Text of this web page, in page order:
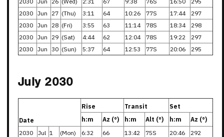
2030 Jun 27 (Thu) 3:11 64 10:26 77S 17:44
297
2030 Jun 28 (Fri) 3:55 63 11:14 78S 18:34
298
2030 Jun 29 (Sat) 4:44 62 12:04 78S 19:22
297
2030 Jun 30 (Sun) 5:37 64 12:53 77S 20:06 295
July 2030
Date
Rise Transit
Set
h:m
Az (°) h:m Alt (°) h:m
Az (°)
2030
Jul 1 (Mon) 6:32 66 13:42 75S 20:46
292